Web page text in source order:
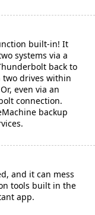
built-in! It
systems via a
back to
two drives within
even via an
connection.
backup
and it can mess
tools built in the
app.